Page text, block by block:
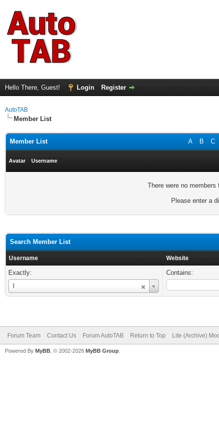
Hello There, Guest! Login Register
AutoTAB
Member List
A B C
Member List
Avatar Username
There were no
Please enter a
Search Member List
Username Website
Exactly:
Username
Contains:
Forum Team Contact Us Forum AutoTAB Return to Top Lite (Archive)
Powered By MyBB , © 2002-2026 MyBB Group